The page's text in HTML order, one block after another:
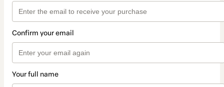
Confirm your email
Your full name